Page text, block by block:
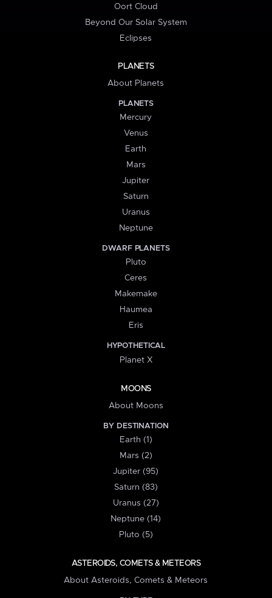
Oort Cloud
Beyond Our Solar System
Eclipses
PLANETS
About Planets
PLANETS
Mercury
Venus
Earth
Mars
Jupiter
Saturn
Uranus
Neptune
DWARF PLANETS
Pluto
Ceres
Makemake
Haumea
Eris
HYPOTHETICAL
Planet X
MOONS
About Moons
BY DESTINATION
Earth (1)
Mars (2)
Jupiter (95)
Saturn (83)
Uranus (27)
Neptune (14)
Pluto (5)
ASTEROIDS, COMETS & METEORS
About Asteroids, Comets & Meteors